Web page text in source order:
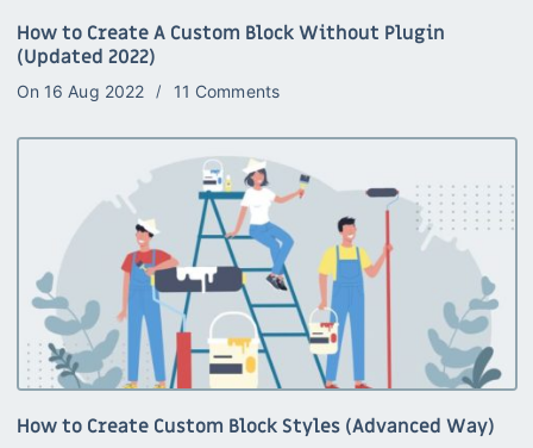
How to Create A Custom Block Without Plugin
(Updated 2022)
On 16 Aug 2022 11 Comments
How to Create Custom Block Styles (Advanced Way)